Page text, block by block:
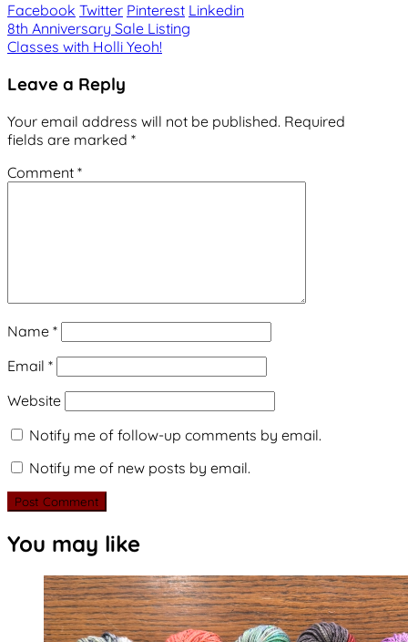
Facebook Twitter Pinterest Linkedin
Post
navigation
8th Anniversary Sale Listing
Classes with Holli Yeoh!
Leave a Reply
Your email address will not be published. Required
fields are marked *
Comment *
Name *
Email *
Website
Notify me of follow-up comments by email.
Notify me of new posts by email.
You may like